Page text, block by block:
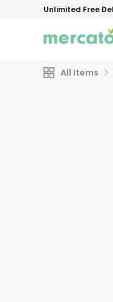
Unlimited Free
All Items